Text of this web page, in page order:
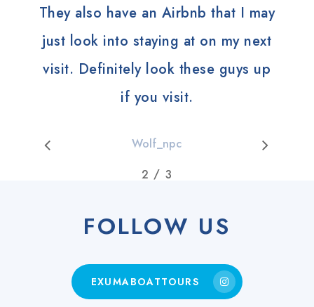
They also have an Airbnb that I may
just look into staying at on my next
visit. Definitely look these guys up
if you visit.
Wolf_npc
2 3
/ 3
FOLLOW US
EXUMABOATTOURS